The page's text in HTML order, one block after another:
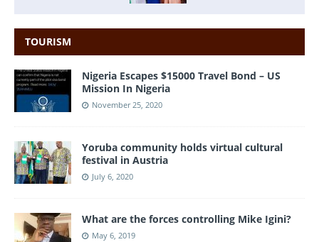
TOURISM
Nigeria Escapes $15000 Travel Bond – US
Mission In Nigeria
November 25, 2020
Yoruba community holds virtual cultural
festival in Austria
July 6, 2020
What are the forces controlling Mike Igini?
May 6, 2019